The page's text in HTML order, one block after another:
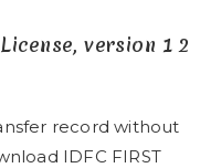
version 1 2
record without
IDFC FIRST